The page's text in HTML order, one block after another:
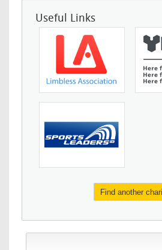
Useful Links
Find another